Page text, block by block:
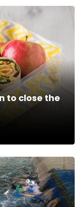
to close the